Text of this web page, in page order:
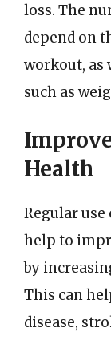
loss. The
depend on
workout, as
such as
Health
Regular
help to
by
This can
disease,